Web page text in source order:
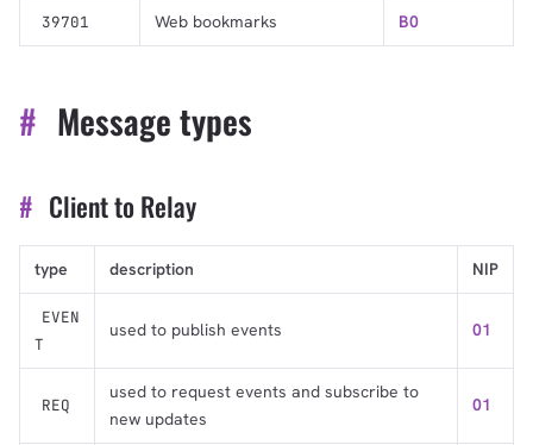
39701 Web bookmarks B0
# Message types
# Client to Relay
type description NIP
EVEN
T
used to publish events 01
REQ
used to request events and subscribe to
new updates
01